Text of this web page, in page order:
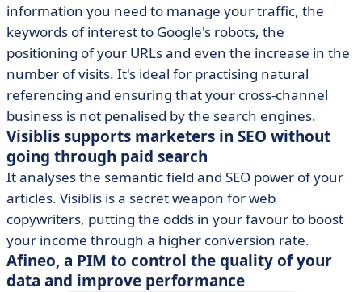
information you need to manage your traffic, the
keywords of interest to Google's robots, the
positioning of your URLs and even the increase in the
number of visits. It's ideal for practising natural
referencing and ensuring that your cross-channel
business is not penalised by the search engines.
Visiblis supports marketers in SEO without
going through paid search
It analyses the semantic field and SEO power of your
articles. Visiblis is a secret weapon for web
copywriters, putting the odds in your favour to boost
your income through a higher conversion rate.
Afineo, a PIM to control the quality of your
data and improve performance